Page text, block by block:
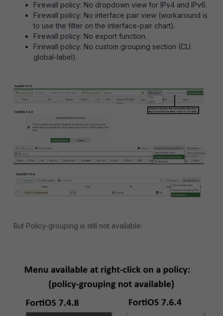
Firewall policy: No dropdown view for IPv4 and IPv6.
Firewall policy: No interface pair view (workaround is
to use the filter on the interface-pair chart).
Firewall policy: No export function.
Firewall policy: No custom grouping section (CLI
global-label).
But Policy-grouping is still not available: